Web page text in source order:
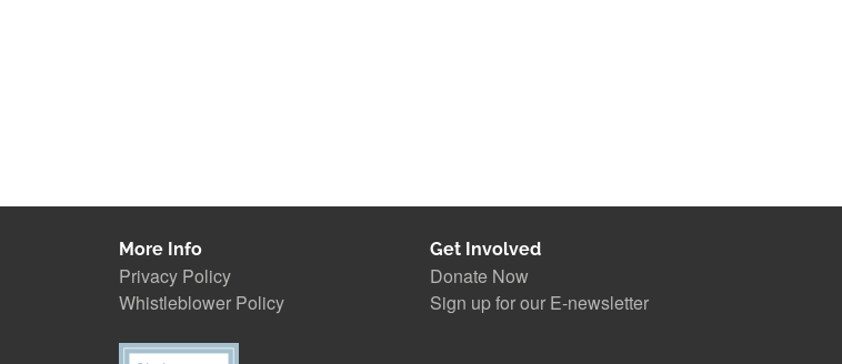
More Info
Privacy Policy
Whistleblower Policy
Get Involved
Donate Now
Sign up for our E-newsletter